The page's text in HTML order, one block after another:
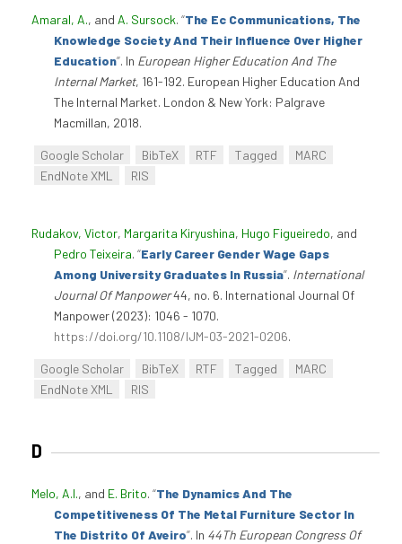
Amaral, A., and A. Sursock. “The Ec Communications, The
Knowledge Society And Their Influence Over Higher
Education”. In European Higher Education And The
Internal Market, 161-192. European Higher Education And
The Internal Market. London & New York: Palgrave
Macmillan, 2018.
Google Scholar BibTeX RTF Tagged
MARC
EndNote XML
RIS
Rudakov, Victor, Margarita Kiryushina, Hugo Figueiredo, and
Pedro Teixeira. “Early Career Gender Wage Gaps
Among University Graduates In Russia”. International
Journal Of Manpower44, no. 6. International Journal Of
Manpower (2023): 1046 - 1070.
https://doi.org/10.1108/IJM-03-2021-0206.
Google Scholar BibTeX RTF Tagged
MARC
EndNote XML
RIS
D
Melo, A.I., and E. Brito. “The Dynamics And The
Competitiveness Of The Metal Furniture Sector In
The Distrito Of Aveiro”. In 44Th European Congress Of